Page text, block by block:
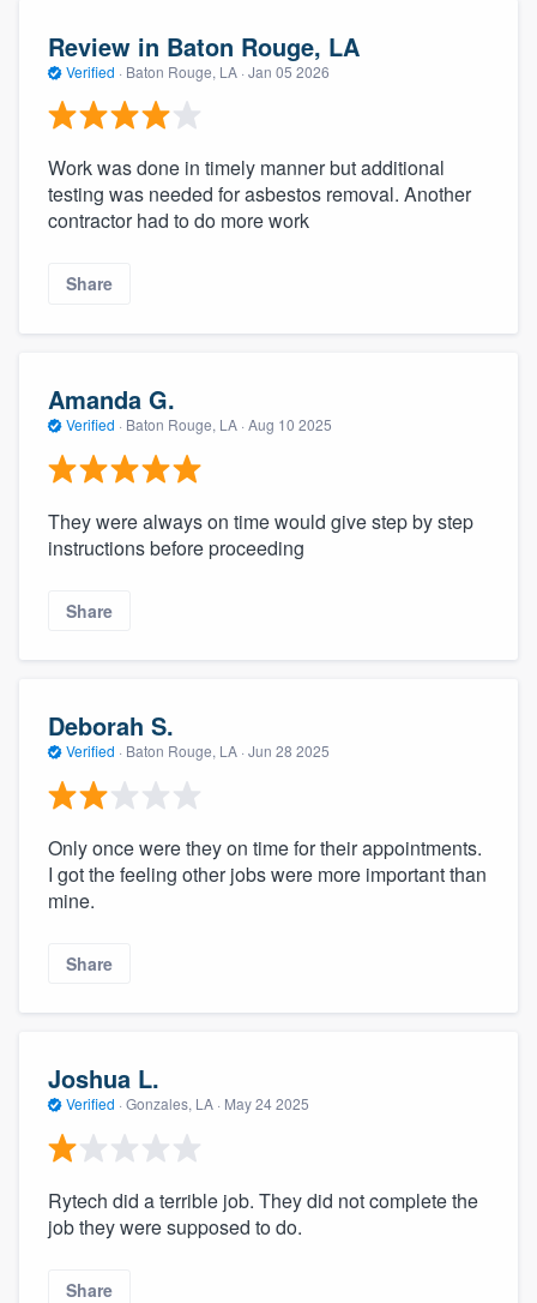
Review in Baton Rouge, LA
Verified · Baton Rouge, LA · Jan 05 2026
Work was done in timely manner but additional
testing was needed for asbestos removal. Another
contractor had to do more work
Share
Amanda G.
Verified · Baton Rouge, LA · Aug 10 2025
They were always on time would give step by step
instructions before proceeding
Share
Deborah S.
Verified · Baton Rouge, LA · Jun 28 2025
Only once were they on time for their appointments.
I got the feeling other jobs were more important than
mine.
Share
Joshua L.
Verified · Gonzales, LA · May 24 2025
Rytech did a terrible job. They did not complete the
job they were supposed to do.
Share